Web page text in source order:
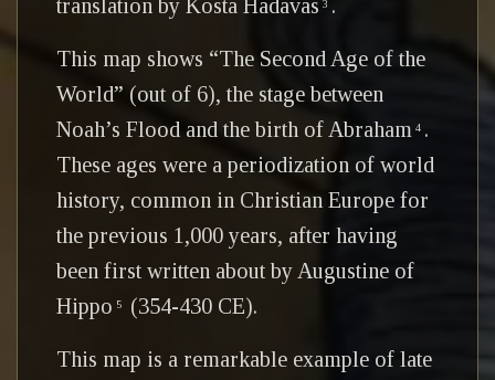
translation by Kosta Hadavas 3 .
This map shows “The Second Age of the
World” (out of 6), the stage between
Noah’s Flood and the birth of Abraham 4 .
These ages were a periodization of world
history, common in Christian Europe for
the previous 1,000 years, after having
been first written about by Augustine of
Hippo 5 (354-430 CE).
This map is a remarkable example of late